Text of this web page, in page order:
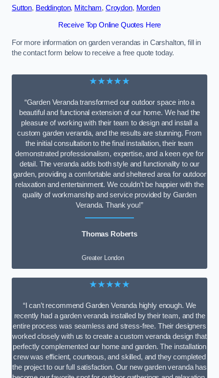
Sutton, Beddington, Mitcham, Croydon, Morden
Receive Top Online Quotes Here
For more information on garden verandas in Carshalton, fill in
the contact form below to receive a free quote today.
★★★★★
“Garden Veranda transformed our outdoor space into a
beautiful and functional extension of our home. We had the
pleasure of working with their team to design and install a
custom garden veranda, and the results are stunning. From
the initial consultation to the final installation, their team
demonstrated professionalism, expertise, and a keen eye for
detail. The veranda adds both style and functionality to our
garden, providing a comfortable and sheltered area for outdoor
relaxation and entertainment. We couldn’t be happier with the
quality of workmanship and service provided by Garden
Veranda. Thank you!”
Thomas Roberts
Greater London
★★★★★
“I can’t recommend Garden Veranda highly enough. We
recently had a garden veranda installed by their team, and the
entire process was seamless and stress-free. Their designers
worked closely with us to create a custom veranda design that
perfectly complemented our home and garden. The installation
crew was efficient, courteous, and skilled, and they completed
the project to our full satisfaction. Our new garden veranda has